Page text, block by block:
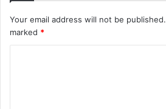
Your email address will not be published.
marked *